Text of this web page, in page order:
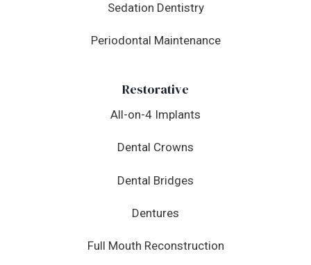
Sedation Dentistry
Periodontal Maintenance
Restorative
All-on-4 Implants
Dental Crowns
Dental Bridges
Dentures
Full Mouth Reconstruction